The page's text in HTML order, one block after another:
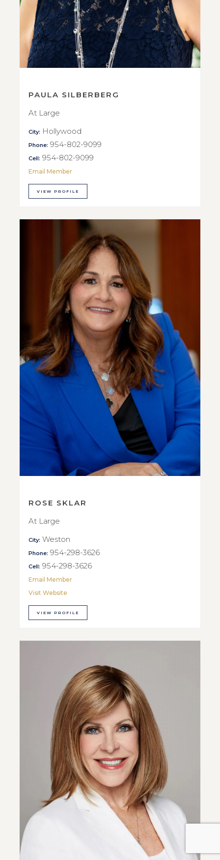
PAULA SILBERBERG
At Large
City: Hollywood
Phone: 954-802-9099
Cell: 954-802-9099
Email Member
VIEW PROFILE
ROSE SKLAR
At Large
City: Weston
Phone: 954-298-3626
Cell: 954-298-3626
Email Member
Visit Website
VIEW PROFILE